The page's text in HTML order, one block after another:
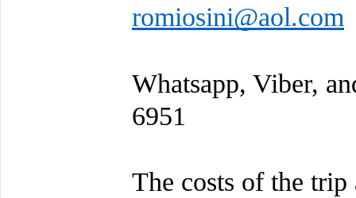
romiosini@aol.com
Whatsapp, Viber,
6951
The costs of the